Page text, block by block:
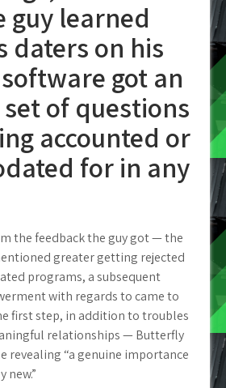
guy learned
daters on his
got an
of questions
accounted or
for in any
the feedback the guy got — the
greater getting rejected
programs, a subsequent
with regards to came to
first step, in addition to troubles
relationships — Butterfly
revealing “a genuine importance